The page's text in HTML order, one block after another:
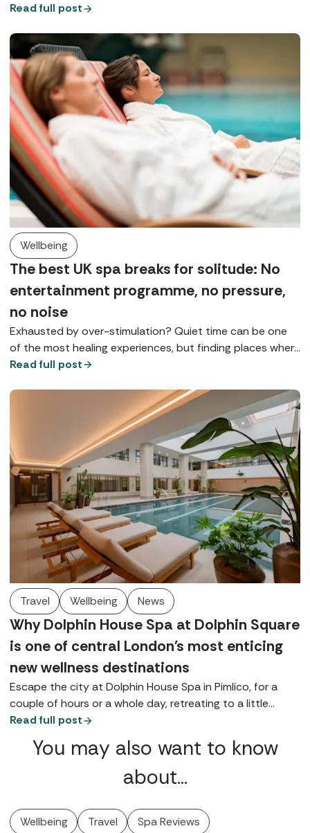
Read full post
Wellbeing
The best UK spa breaks for solitude: No
entertainment programme, no pressure,
no noise
Exhausted by over-stimulation? Quiet time can be one
of the most healing experiences, but finding places where
you can really slow down is something of a spa art form.
Read full post
Travel Wellbeing News
Why Dolphin House Spa at Dolphin Square
is one of central London's most enticing
new wellness destinations
Escape the city at Dolphin House Spa in Pimlico, for a
couple of hours or a whole day, retreating to a little
bubble on the banks of the Thames, complete with a
contemporary thermal suite, walled gardens, and
luxurious Germaine de Capuccini treatments.
Read full post
You may also want to know
about…
Wellbeing Travel Spa Reviews